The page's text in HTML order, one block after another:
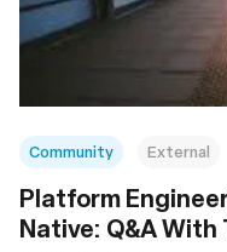
Community External
Platform
Native: Q&A With
Fondazione